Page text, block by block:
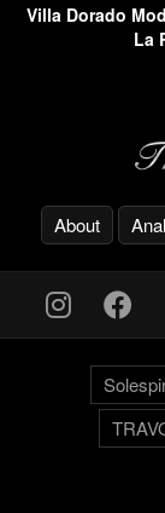
Villa Dorado
La
About